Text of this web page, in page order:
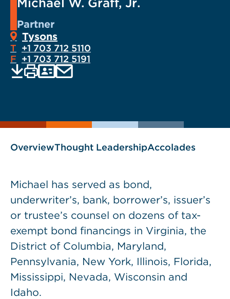
Partner
Tysons
T +1 703 712 5110
F +1 703 712 5191
as
EMAIL
OverviewThought LeadershipAccolades
Michael has served as bond,
underwriter’s, bank, borrower’s, issuer’s
or trustee’s counsel on dozens of tax-
exempt bond financings in Virginia, the
District of Columbia, Maryland,
Pennsylvania, New York, Illinois, Florida,
Mississippi, Nevada, Wisconsin and
Idaho.